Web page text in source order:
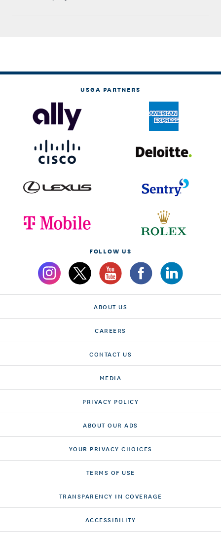
USGA PARTNERS
FOLLOW US
ABOUT US
CAREERS
CONTACT US
MEDIA
PRIVACY POLICY
ABOUT OUR ADS
YOUR PRIVACY CHOICES
TERMS OF USE
TRANSPARENCY IN COVERAGE
ACCESSIBILITY